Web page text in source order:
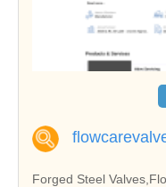
Forged Steel